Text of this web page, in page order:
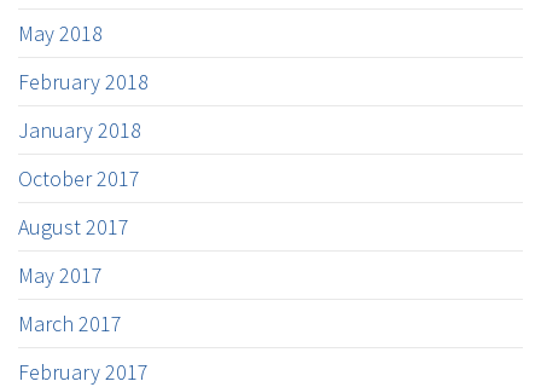
May 2018
February 2018
January 2018
October 2017
August 2017
May 2017
March 2017
February 2017